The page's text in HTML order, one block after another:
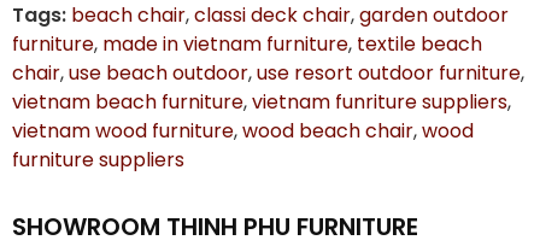
Tags: beach chair,classi deck chair,garden outdoor
furniture, made in vietnam furniture, textile beach
chair,use beach outdoor,use resort outdoor furniture,
vietnam beach furniture,vietnam funriture suppliers,
vietnam wood furniture,wood beach chair,wood
furniture suppliers
SHOWROOM THINH PHU FURNITURE